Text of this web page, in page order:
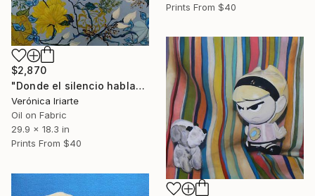
Prints From $40
$2,870
"Donde el silencio habla" Painting
Verónica Iriarte
Oil on Fabric
29.9 x 18.3 in
Prints From $40